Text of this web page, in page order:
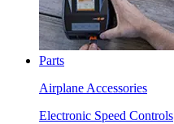
Parts
Airplane Accessories
Electronic Speed Controls